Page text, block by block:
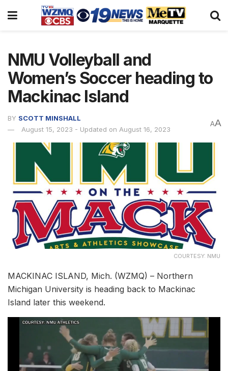
NMU Volleyball and
Women’s Soccer heading to
Mackinac Island
BY SCOTT MINSHALL
August 15, 2023 - Updated on August 16, 2023
AA
COURTESY: NMU
MACKINAC ISLAND, Mich. (WZMQ) – Northern
Michigan University is heading back to Mackinac
Island later this weekend.